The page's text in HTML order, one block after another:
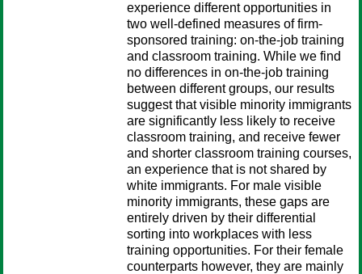
experience different opportunities in
two well-defined measures of firm-
sponsored training: on-the-job training
and classroom training. While we find
no differences in on-the-job training
between different groups, our results
suggest that visible minority immigrants
are significantly less likely to receive
classroom training, and receive fewer
and shorter classroom training courses,
an experience that is not shared by
white immigrants. For male visible
minority immigrants, these gaps are
entirely driven by their differential
sorting into workplaces with less
training opportunities. For their female
counterparts however, they are mainly